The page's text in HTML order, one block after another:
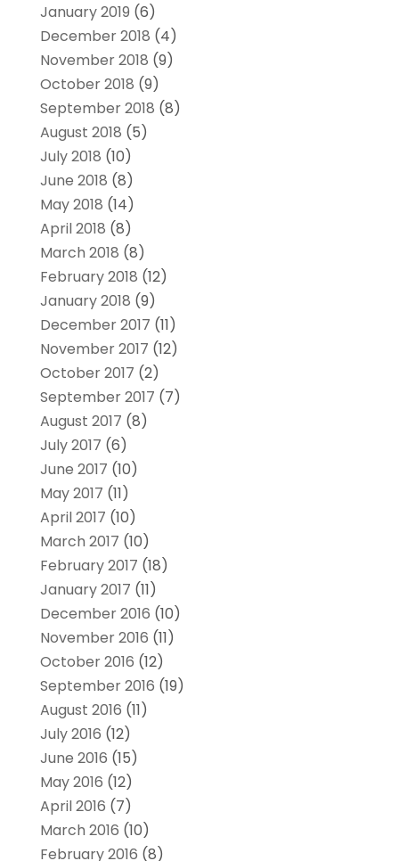
January 2019 (6)
December 2018 (4)
November 2018 (9)
October 2018 (9)
September 2018 (8)
August 2018 (5)
July 2018 (10)
June 2018 (8)
May 2018 (14)
April 2018 (8)
March 2018 (8)
February 2018 (12)
January 2018 (9)
December 2017 (11)
November 2017 (12)
October 2017 (2)
September 2017 (7)
August 2017 (8)
July 2017 (6)
June 2017 (10)
May 2017 (11)
April 2017 (10)
March 2017 (10)
February 2017 (18)
January 2017 (11)
December 2016 (10)
November 2016 (11)
October 2016 (12)
September 2016 (19)
August 2016 (11)
July 2016 (12)
June 2016 (15)
May 2016 (12)
April 2016 (7)
March 2016 (10)
February 2016 (8)